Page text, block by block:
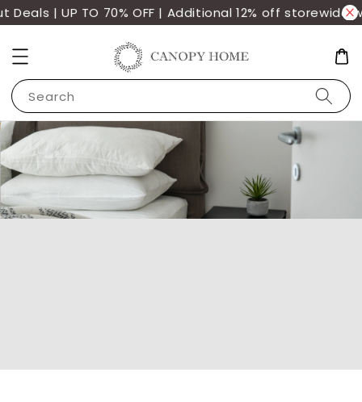
| UP TO 70% OFF | Additional 12% off storewide
Search